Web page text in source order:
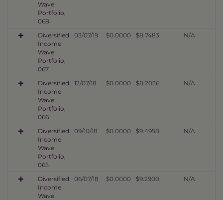
Wave
Portfolio,
068
Diversified
Income
Wave
Portfolio,
067
03/07/19 $0.0000 $8.7483 N/A
Diversified
Income
Wave
Portfolio,
066
12/07/18 $0.0000 $8.2036 N/A
Diversified
Income
Wave
Portfolio,
065
09/10/18 $0.0000 $9.4958 N/A
Diversified
Income
Wave
06/07/18 $0.0000 $9.2900 N/A